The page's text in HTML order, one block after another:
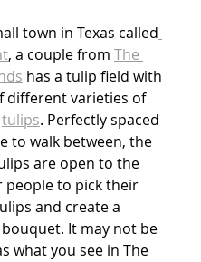
town in Texas called
, a couple from The
has a tulip field with
different varieties of
tulips. Perfectly spaced
to walk between, the
are open to the
people to pick their
and create a
It may not be
what you see in The